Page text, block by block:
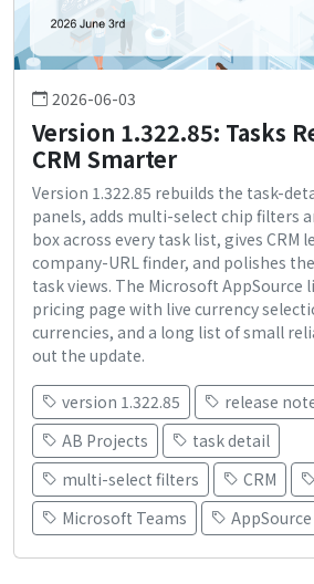
2026-06-03
Version 1.322.85: Tasks
CRM Smarter
Version 1.322.85 rebuilds the task-
panels, adds multi-select chip filters
box across every task list, gives CRM
company-URL finder, and polishes
task views. The Microsoft AppSource
pricing page with live currency
currencies, and a long list of small
out the update.
version 1.322.85
release
AB Projects
task detail
multi-select filters
CRM
Microsoft Teams
AppSource